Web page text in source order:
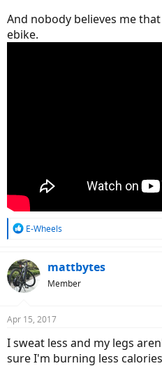
And nobody believes me
ebike.
R
c
t
i
s
E-Wheels
mattbytes
Member
Apr 15, 2017
I sweat less and my legs
sure I'm burning less